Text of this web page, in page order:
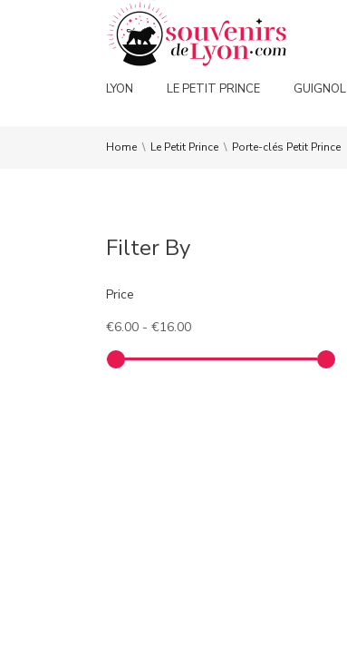
LYON LE PETIT PRINCE GUIGNOL
Home Le Petit Prince Porte-clés Petit Prince
Filter By
Price
€6.00 - €16.00